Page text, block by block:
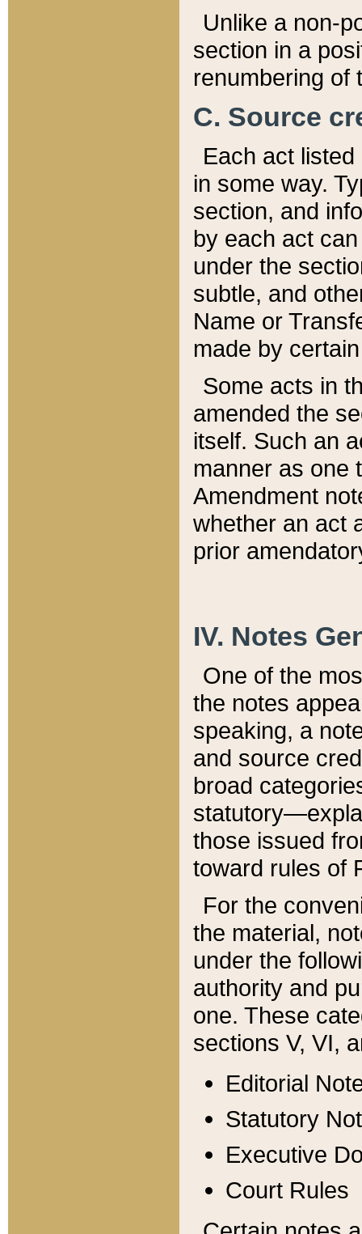
Unlike a non-
section in a
renumbering of
C. Source
Each act
in some way.
section, and
by each act
under the
subtle, and
Name or
made by
Some acts in
amended the
itself. Such an
manner as one
Amendment
whether an act
prior
IV. Notes
One of the
the notes
speaking, a
and source
broad
those issued
toward rules of
For the
the material,
under the
authority and
one. These
sections V, VI,
Editorial
Statutory
Executive
Court Rules